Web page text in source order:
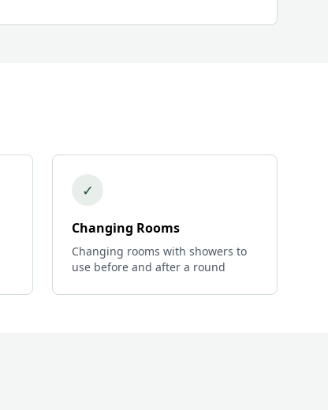
✓
Changing Rooms
Changing rooms with showers to
use before and after a round